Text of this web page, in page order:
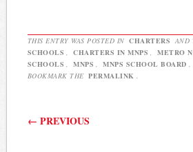
THIS ENTRY WAS POSTED IN CHARTERS AND
SCHOOLS
CHARTERS IN MNPS
METRO
SCHOOLS
MNPS MNPS SCHOOL BOARD
BOOKMARK THE PERMALINK
Post navigation
← PREVIOUS